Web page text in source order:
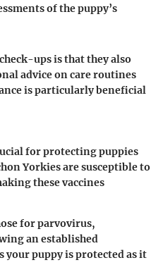
of the puppy’s
ups is that they also
advice on care routines
is particularly beneficial
for protecting puppies
Yorkies are susceptible to
these vaccines
for parvovirus,
an established
your puppy is protected as it